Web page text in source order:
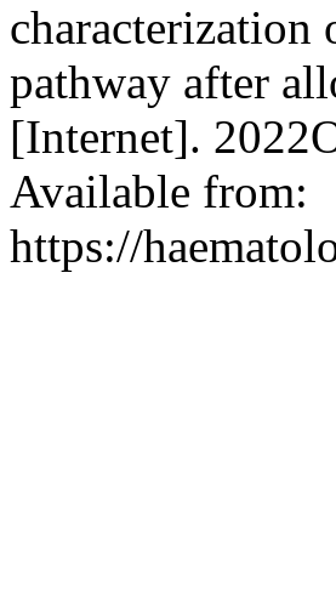
pathway after
[Internet].
Available from:
https://